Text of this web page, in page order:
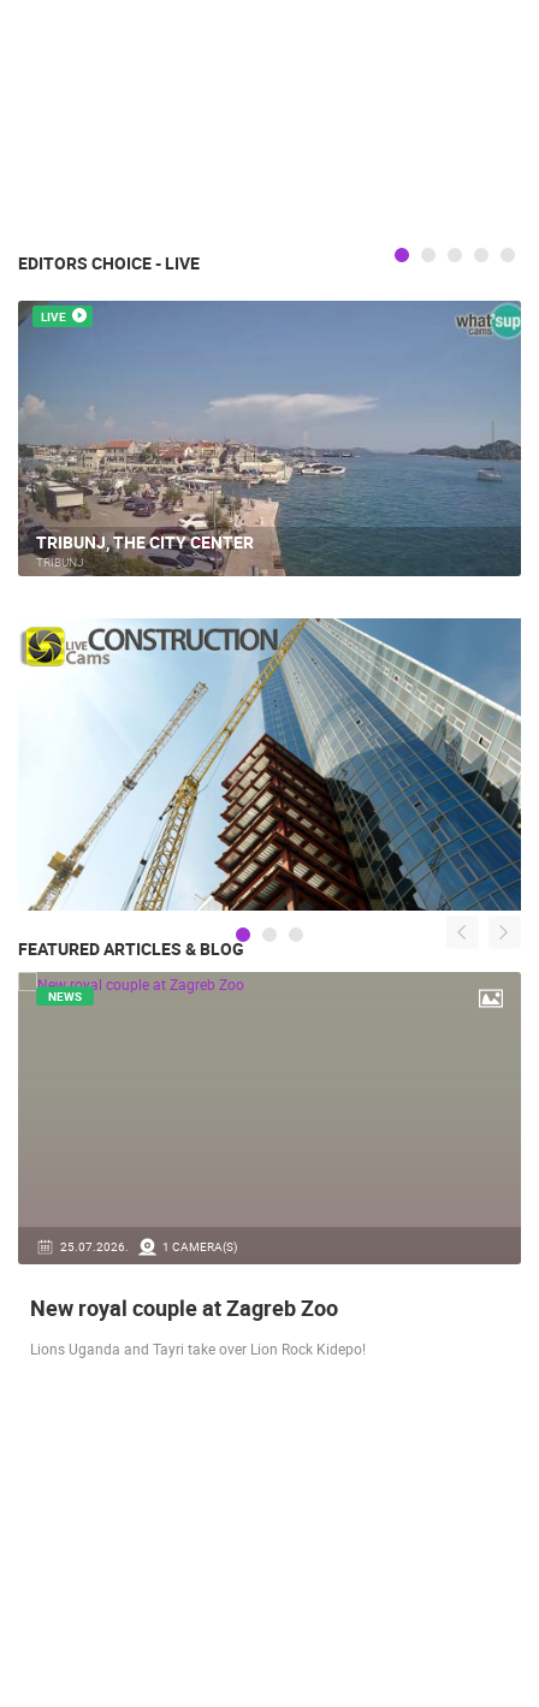
EDITORS CHOICE - LIVE
LIVE
TRIBUNJ, THE CITY CENTER
TRIBUNJ
FEATURED ARTICLES & BLOG
14.03.2026. 1 CAMERA(S)
NEWS
Live from Pag - new rotating camera from the
city beach